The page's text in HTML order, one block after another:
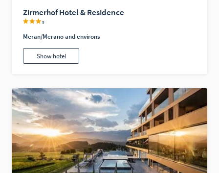
Zirmerhof Hotel & Residence
s
Meran/Merano and environs
Show hotel